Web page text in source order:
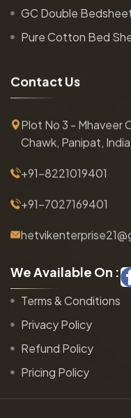
GC Double
Pure Cotton Bed
Contact Us
Plot No 3 - Mhaveer
Chawk, Panipat, India
+91-8221019401
+91-7027169401
WeAvailable On :
Terms & Conditions
Privacy Policy
Refund Policy
Pricing Policy